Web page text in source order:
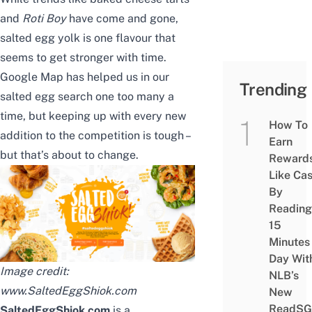
and Roti Boyhave come and gone,
salted egg yolk is one flavour that
seems to get stronger with time.
Google Map has helped us in our
salted egg search one too many a
time, but keeping up with every new
addition to the competition is tough –
but that’s about to change.
Image credit:
www.SaltedEggShiok.com
Trending
How To
Earn
Like
By
Reading
15
Minutes
Day
NLB’s
New
ReadSG